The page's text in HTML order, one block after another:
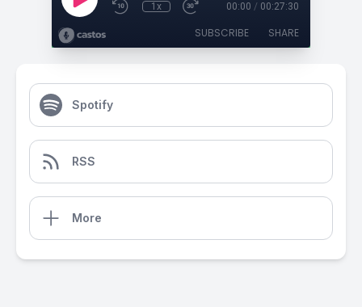
1x 00:00 / 00:27:30
SUBSCRIBE SHARE
Spotify
RSS
More